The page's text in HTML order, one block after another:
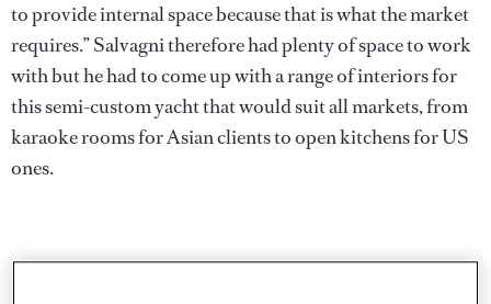
to provide internal space because that is what the market
requires.” Salvagni therefore had plenty of space to work
with but he had to come up with a range of interiors for
this semi-custom yacht that would suit all markets, from
karaoke rooms for Asian clients to open kitchens for US
ones.